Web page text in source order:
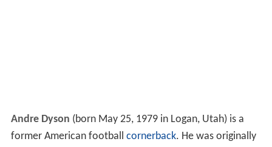
Andre Dyson (born May 25, 1979 in Logan, Utah) is a
former American football cornerback. He was originally